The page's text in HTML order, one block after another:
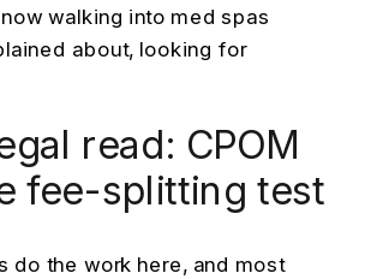
walking into med spas
about, looking for
read: CPOM
fee-splitting test
do the work here, and most